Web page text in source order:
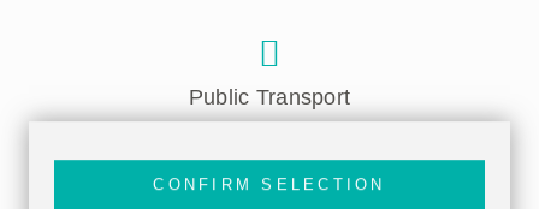
CONFIRM SELECTION
Public Transport